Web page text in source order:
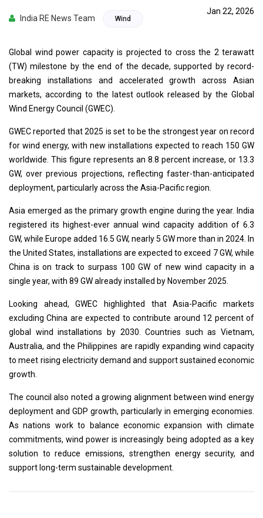
India RE News Team Wind
Jan 22, 2026
Global wind power capacity is projected to cross the 2 terawatt
(TW) milestone by the end of the decade, supported by record-
breaking installations and accelerated growth across Asian
markets, according to the latest outlook released by the Global
Wind Energy Council (GWEC).
GWEC reported that 2025 is set to be the strongest year on record
for wind energy, with new installations expected to reach 150 GW
worldwide. This figure represents an 8.8 percent increase, or 13.3
GW, over previous projections, reflecting faster-than-anticipated
deployment, particularly across the Asia-Pacific region.
Asia emerged as the primary growth engine during the year. India
registered its highest-ever annual wind capacity addition of 6.3
GW, while Europe added 16.5 GW, nearly 5 GW more than in 2024. In
the United States, installations are expected to exceed 7 GW, while
China is on track to surpass 100 GW of new wind capacity in a
single year, with 89 GW already installed by November 2025.
Looking ahead, GWEC highlighted that Asia-Pacific markets
excluding China are expected to contribute around 12 percent of
global wind installations by 2030. Countries such as Vietnam,
Australia, and the Philippines are rapidly expanding wind capacity
to meet rising electricity demand and support sustained economic
growth.
The council also noted a growing alignment between wind energy
deployment and GDP growth, particularly in emerging economies.
As nations work to balance economic expansion with climate
commitments, wind power is increasingly being adopted as a key
solution to reduce emissions, strengthen energy security, and
support long-term sustainable development.